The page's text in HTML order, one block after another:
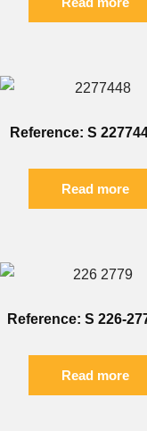
Reference: S
Read more
Reference: S 226-
Read more